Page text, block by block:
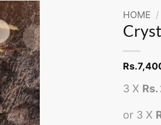
HOME /
Rs.
3 X
or 3 X